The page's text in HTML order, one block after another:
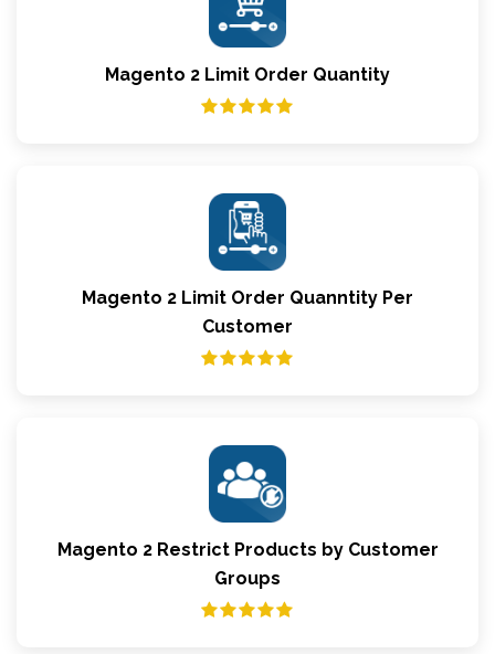
Magento 2 Limit Order Quantity
Magento 2 Limit Order Quanntity Per
Customer
Magento 2 Restrict Products by Customer
Groups